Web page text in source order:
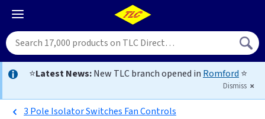
⭐Latest News:New TLC branch opened in Romford ⭐
Dismiss
3 Pole Isolator Switches Fan Controls